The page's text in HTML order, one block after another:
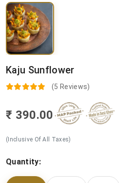
Kaju Sunflower
(5 Reviews)
₹ 390.00
(Inclusive Of All Taxes)
Quantity: